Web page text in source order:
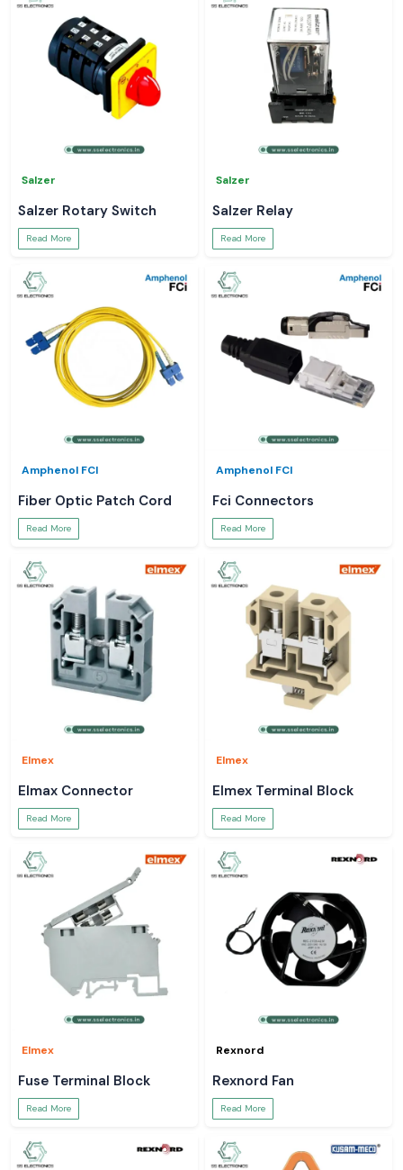
Salzer
Salzer Rotary Switch
Read More
Salzer
Salzer Relay
Read More
Amphenol FCI
Fiber Optic Patch Cord
Read More
Amphenol FCI
Fci Connectors
Read More
Elmex
Elmax Connector
Read More
Elmex
Elmex Terminal Block
Read More
Elmex
Fuse Terminal Block
Read More
Rexnord
Rexnord Fan
Read More